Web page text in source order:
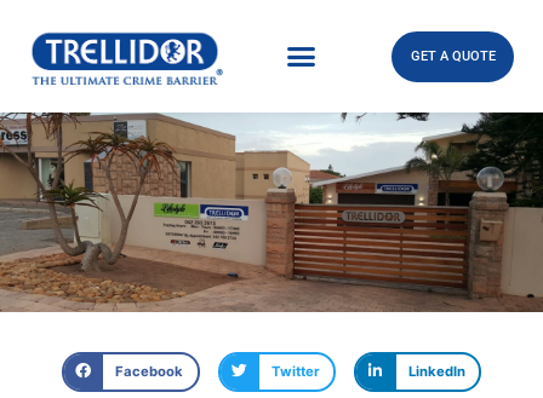
GET A QUOTE
Facebook Twitter LinkedIn